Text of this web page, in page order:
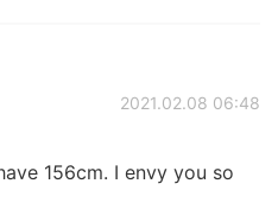
2021.02.08 06:48
156cm. I envy you so